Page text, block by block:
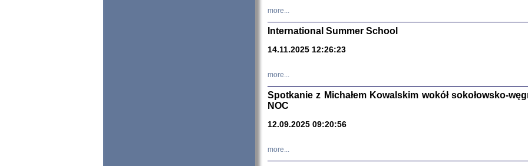
DALEJ JEST NOC.
more...
International Summer School
14.11.2025 12:26:23
more...
Spotkanie z Michałem Kowalskim wokół sokołowsko-
NOC
12.09.2025 09:20:56
more...